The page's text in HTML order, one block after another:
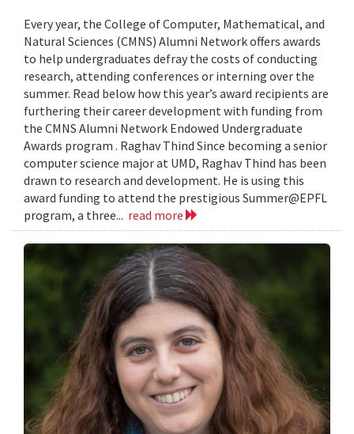
Every year, the College of Computer, Mathematical, and
Natural Sciences (CMNS) Alumni Network offers awards
to help undergraduates defray the costs of conducting
research, attending conferences or interning over the
summer. Read below how this year’s award recipients are
furthering their career development with funding from
the CMNS Alumni Network Endowed Undergraduate
Awards program . Raghav Thind Since becoming a senior
computer science major at UMD, Raghav Thind has been
drawn to research and development. He is using this
award funding to attend the prestigious Summer@EPFL
program, a three... read more